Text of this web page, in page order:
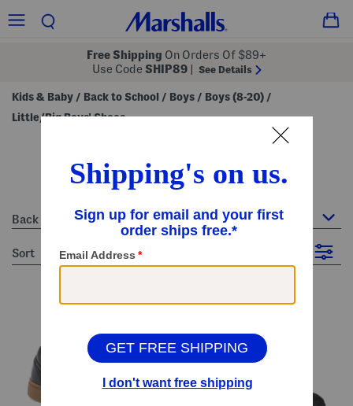
Free Shipping On Orders Of $89+
Use Code SHIP89 See Details
Kids & Baby / Back to School / Boys / Boys (8-20) /
Little/Big Boys' Shoes
little/big boys' shoes
81 Items
Back to School : Little/Big Boys' Shoes
sort